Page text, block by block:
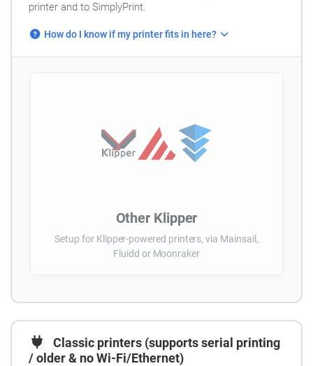
printer and to SimplyPrint.
How do I know if my printer fits in here?
Other Klipper
Setup for Klipper-powered printers, via Mainsail,
Fluidd or Moonraker
Classic printers (supports serial printing
/ older & no Wi-Fi/Ethernet)